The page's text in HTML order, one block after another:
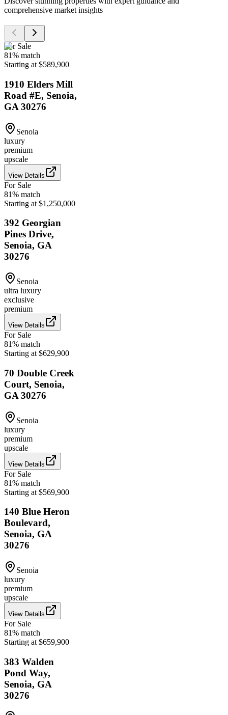
comprehensive market insights
For Sale
81% match
Starting at $589,900
1910 Elders Mill
Road #E, Senoia,
GA 30276
Senoia
luxury
premium
upscale
View Details
For Sale
81% match
Starting at $1,250,000
392 Georgian
Pines Drive,
Senoia, GA
30276
Senoia
ultra luxury
exclusive
premium
View Details
For Sale
81% match
Starting at $629,900
70 Double Creek
Court, Senoia,
GA 30276
Senoia
luxury
premium
upscale
View Details
For Sale
81% match
Starting at $569,900
140 Blue Heron
Boulevard,
Senoia, GA
30276
Senoia
luxury
premium
upscale
View Details
For Sale
81% match
Starting at $659,900
383 Walden
Pond Way,
Senoia, GA
30276